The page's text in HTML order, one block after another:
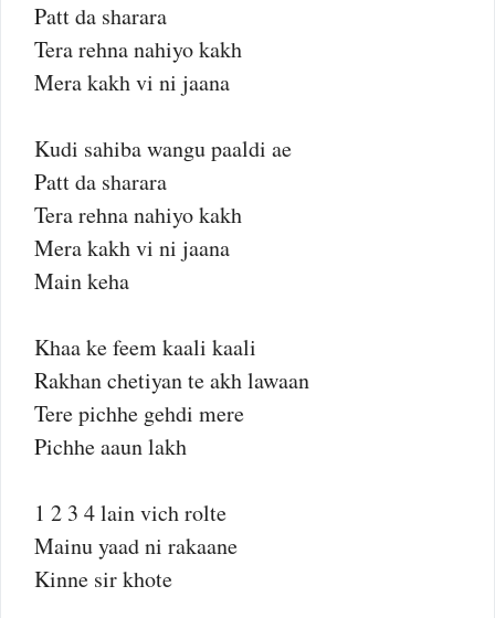
Patt da sharara
Tera rehna nahiyo kakh
Mera kakh vi ni jaana
Kudi sahiba wangu paaldi ae
Patt da sharara
Tera rehna nahiyo kakh
Mera kakh vi ni jaana
Main keha
Khaa ke feem kaali kaali
Rakhan chetiyan te akh lawaan
Tere pichhe gehdi mere
Pichhe aaun lakh
1 2 3 4 lain vich rolte
Mainu yaad ni rakaane
Kinne sir khote